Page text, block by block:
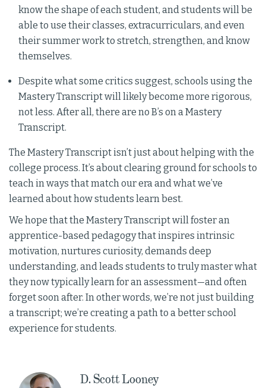
know the shape of each student, and students will be
able to use their classes, extracurriculars, and even
their summer work to stretch, strengthen, and know
themselves.
Despite what some critics suggest, schools using the
Mastery Transcript will likely become more rigorous,
not less. After all, there are no B’s on a Mastery
Transcript.
The Mastery Transcript isn’t just about helping with the
college process. It’s about clearing ground for schools to
teach in ways that match our era and what we’ve
learned about how students learn best.
We hope that the Mastery Transcript will foster an
apprentice-based pedagogy that inspires intrinsic
motivation, nurtures curiosity, demands deep
understanding, and leads students to truly master what
they now typically learn for an assessment—and often
forget soon after. In other words, we’re not just building
a transcript; we’re creating a path to a better school
experience for students.
D. Scott Looney